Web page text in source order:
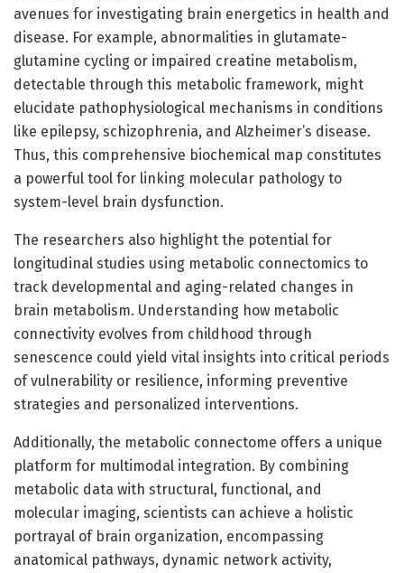
avenues for investigating brain energetics in health and
disease. For example, abnormalities in glutamate-
glutamine cycling or impaired creatine metabolism,
detectable through this metabolic framework, might
elucidate pathophysiological mechanisms in conditions
like epilepsy, schizophrenia, and Alzheimer’s disease.
Thus, this comprehensive biochemical map constitutes
a powerful tool for linking molecular pathology to
system-level brain dysfunction.
The researchers also highlight the potential for
longitudinal studies using metabolic connectomics to
track developmental and aging-related changes in
brain metabolism. Understanding how metabolic
connectivity evolves from childhood through
senescence could yield vital insights into critical periods
of vulnerability or resilience, informing preventive
strategies and personalized interventions.
Additionally, the metabolic connectome offers a unique
platform for multimodal integration. By combining
metabolic data with structural, functional, and
molecular imaging, scientists can achieve a holistic
portrayal of brain organization, encompassing
anatomical pathways, dynamic network activity,